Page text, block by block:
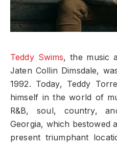
Teddy Swims, the music
Jaten Collin Dimsdale,
1992. Today, Teddy
himself in the world of
R&B, soul, country,
Georgia, which bestowed
present triumphant